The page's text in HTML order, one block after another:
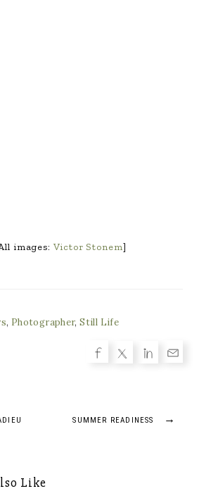
images: Victor Stonem]
, Photographer,Still Life
SUMMER READINESS →
Like